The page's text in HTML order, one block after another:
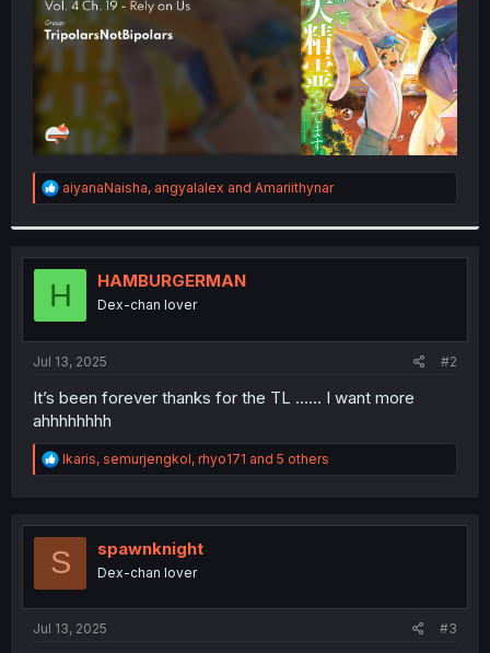
R
e
t
i
o
n
s
:
aiyanaNaisha, angyalalex and Amariithynar
H HAMBURGERMAN
Dex-chan lover
Jul 13, 2025 #2
It’s been forever thanks for the TL …… I want more
ahhhhhhhh
R
e
t
o
Ikaris, semurjengkol, rhyo171 and 5 others
S spawnknight
Dex-chan lover
Jul 13, 2025 #3